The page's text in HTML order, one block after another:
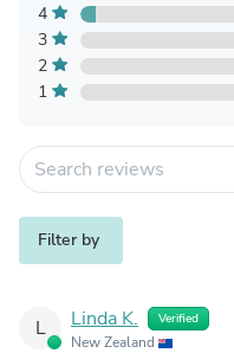
4
3
2
1
Filter by
L Linda K. Verified
New Zealand